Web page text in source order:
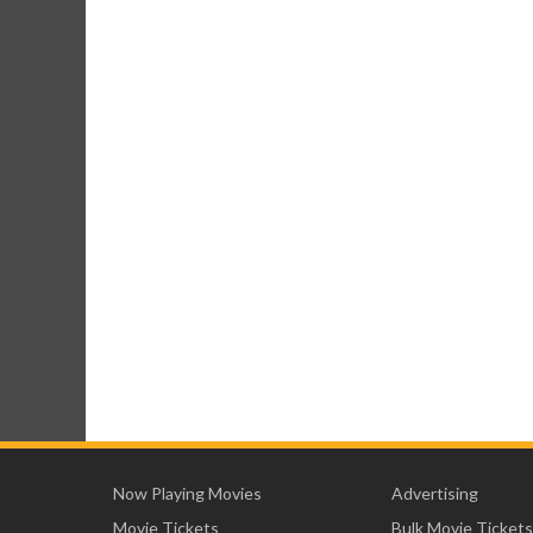
Now Playing Movies
Movie Tickets
Advertising
Bulk Movie Tickets